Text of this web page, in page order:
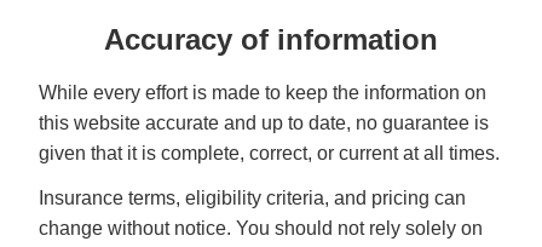
Accuracy of information
While every effort is made to keep the information on
this website accurate and up to date, no guarantee is
given that it is complete, correct, or current at all times.
Insurance terms, eligibility criteria, and pricing can
change without notice. You should not rely solely on